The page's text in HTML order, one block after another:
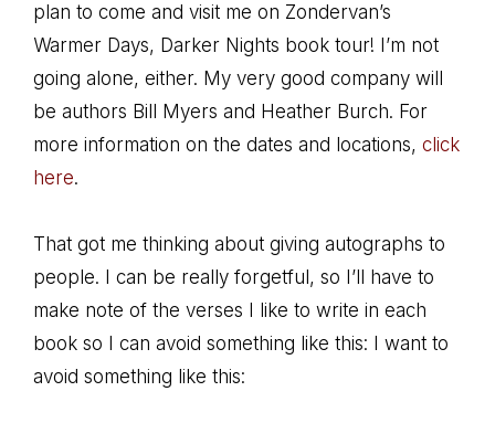
plan to come and visit me on Zondervan’s
Warmer Days, Darker Nights book tour! I’m not
going alone, either. My very good company will
be authors Bill Myers and Heather Burch. For
more information on the dates and locations, click
here.
That got me thinking about giving autographs to
people. I can be really forgetful, so I’ll have to
make note of the verses I like to write in each
book so I can avoid something like this: I want to
avoid something like this: